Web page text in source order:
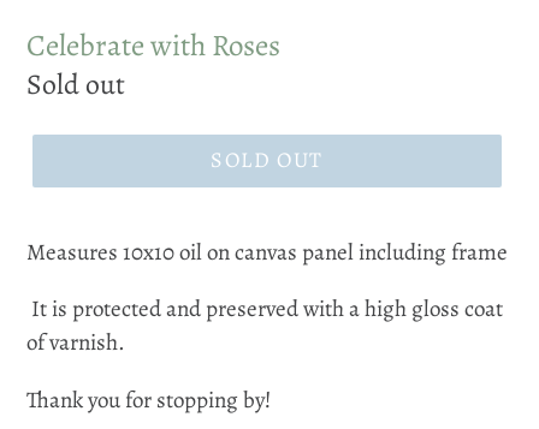
Celebrate with Roses
Regular
price
Sold out
SOLD OUT
Measures 10x10 oil on canvas panel including frame
It is protected and preserved with a high gloss coat
of varnish.
Thank you for stopping by!